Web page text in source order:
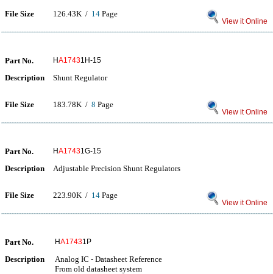
File Size 126.43K / 14 Page
View it Online
Part No. HA17431H-15
Description Shunt Regulator
File Size 183.78K / 8 Page
View it Online
Part No. HA17431G-15
Description Adjustable Precision Shunt Regulators
File Size 223.90K / 14 Page
View it Online
Part No. HA17431P
Description
Analog IC - Datasheet Reference
From old datasheet system